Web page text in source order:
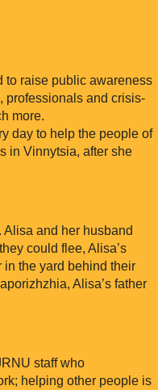
to raise public awareness
professionals and crisis-
more.
day to help the people of
in Vinnytsia, after she
and her husband
could flee, Alisa’s
the yard behind their
Alisa’s father
staff who
helping other people is